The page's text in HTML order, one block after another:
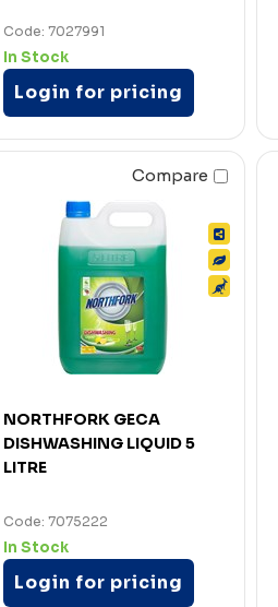
Code: 7027991
In Stock
Login for pricing
Compare
NORTHFORK GECA
DISHWASHING LIQUID 5
LITRE
Code: 7075222
In Stock
Login for pricing